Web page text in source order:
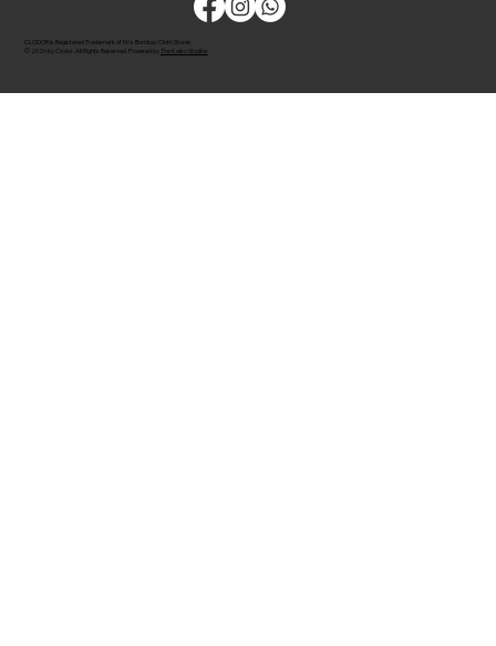
CLODOR is Registered Trademark of M/s Bombay Cloth Stores
© 2026 by Clodor. All Rights Reserved. Powered by The Kaiko Studios